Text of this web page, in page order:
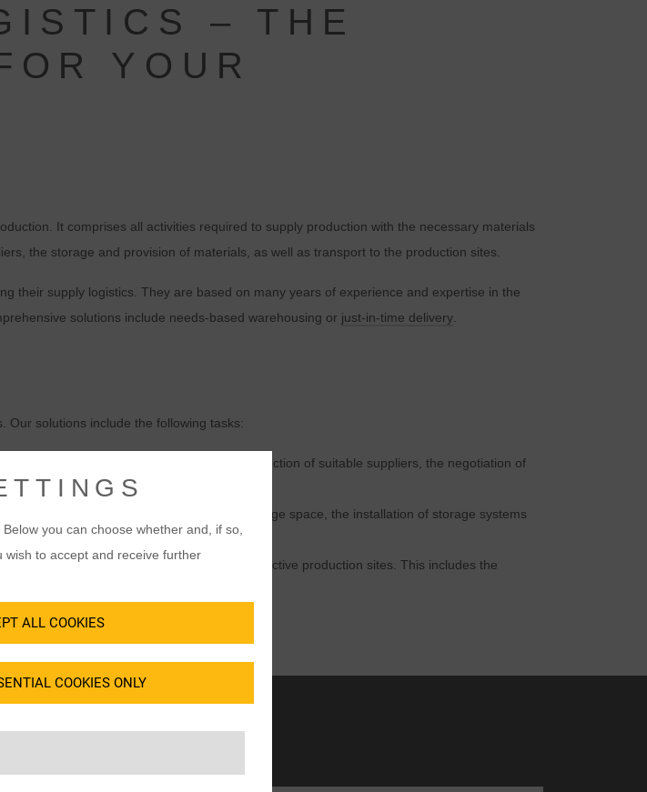
– THE
YOUR
It comprises all activities required to supply production with the necessary materials
the storage and provision of materials, as well as transport to the production sites.
their supply logistics. They are based on many years of experience and expertise in the
solutions include needs-based warehousing or just-in-time delivery
Our solutions include the following tasks:
from suppliers. This includes the selection of suitable suppliers, the negotiation of
This includes the provision of storage space, the installation of storage systems
and components from suppliers to the respective production sites. This includes the
monitoring of transport quality.
you can choose whether and, if so,
wish to accept and receive further
ALL COOKIES
COOKIES ONLY